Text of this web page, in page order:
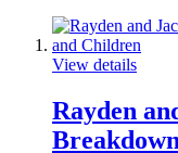
View details
Rayden